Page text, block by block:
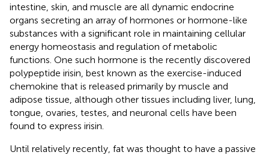
intestine, skin, and muscle are all dynamic endocrine
organs secreting an array of hormones or hormone-like
substances with a significant role in maintaining cellular
energy homeostasis and regulation of metabolic
functions. One such hormone is the recently discovered
polypeptide irisin, best known as the exercise-induced
chemokine that is released primarily by muscle and
adipose tissue, although other tissues including liver, lung,
tongue, ovaries, testes, and neuronal cells have been
found to express irisin.
Until relatively recently, fat was thought to have a passive